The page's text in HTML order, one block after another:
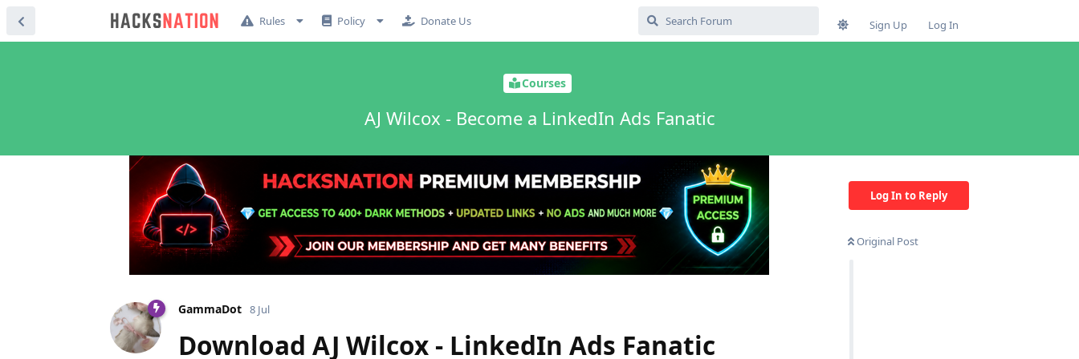
Rules Policy Donate Us Sign Up Log In
Courses
AJ Wilcox - Become a LinkedIn Ads Fanatic
Log In to Reply
Original Post
GammaDot 8 Jul
Download AJ Wilcox - LinkedIn Ads Fanatic